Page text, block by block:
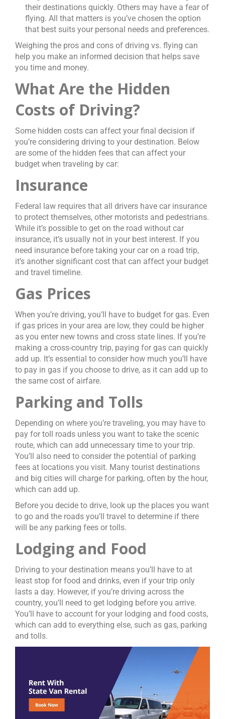
their destinations quickly. Others may have a fear of
flying. All that matters is you’ve chosen the option
that best suits your personal needs and preferences.
Weighing the pros and cons of driving vs. flying can
help you make an informed decision that helps save
you time and money.
What Are the Hidden
Costs of Driving?
Some hidden costs can affect your final decision if
you’re considering driving to your destination. Below
are some of the hidden fees that can affect your
budget when traveling by car:
Insurance
Federal law requires that all drivers have car insurance
to protect themselves, other motorists and pedestrians.
While it’s possible to get on the road without car
insurance, it’s usually not in your best interest. If you
need insurance before taking your car on a road trip,
it’s another significant cost that can affect your budget
and travel timeline.
Gas Prices
When you’re driving, you’ll have to budget for gas. Even
if gas prices in your area are low, they could be higher
as you enter new towns and cross state lines. If you’re
making a cross-country trip, paying for gas can quickly
add up. It’s essential to consider how much you’ll have
to pay in gas if you choose to drive, as it can add up to
the same cost of airfare.
Parking and Tolls
Depending on where you’re traveling, you may have to
pay for toll roads unless you want to take the scenic
route, which can add unnecessary time to your trip.
You’ll also need to consider the potential of parking
fees at locations you visit. Many tourist destinations
and big cities will charge for parking, often by the hour,
which can add up.
Before you decide to drive, look up the places you want
to go and the roads you’ll travel to determine if there
will be any parking fees or tolls.
Lodging and Food
Driving to your destination means you’ll have to at
least stop for food and drinks, even if your trip only
lasts a day. However, if you’re driving across the
country, you’ll need to get lodging before you arrive.
You’ll have to account for your lodging and food costs,
which can add to everything else, such as gas, parking
and tolls.